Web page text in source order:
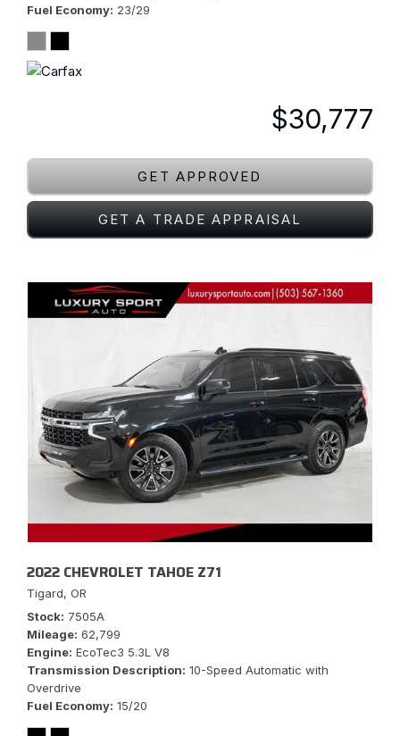
Fuel Economy 23/29
$30,777
GET APPROVED
GET A TRADE APPRAISAL
2022 CHEVROLET TAHOE Z71
Tigard, OR
Stock 7505A
Mileage 62,799
Engine EcoTec3 5.3L V8
Transmission Description 10-Speed Automatic with
Overdrive
Fuel Economy 15/20